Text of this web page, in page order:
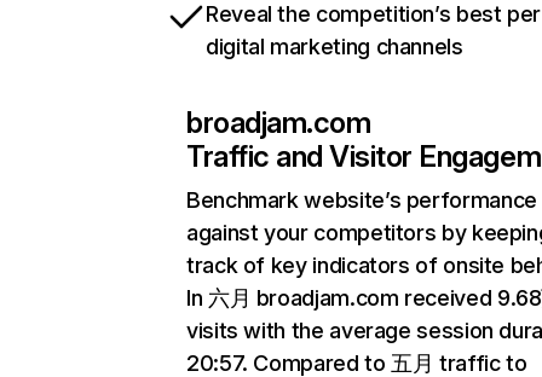
Reveal the competition’s best
digital marketing channels
broadjam.com
Traffic and Visitor
Benchmark website’s performance
against your competitors by
track of key indicators of onsite
In 六月 broadjam.com received
visits with the average session
20:57. Compared to 五月 traffic to